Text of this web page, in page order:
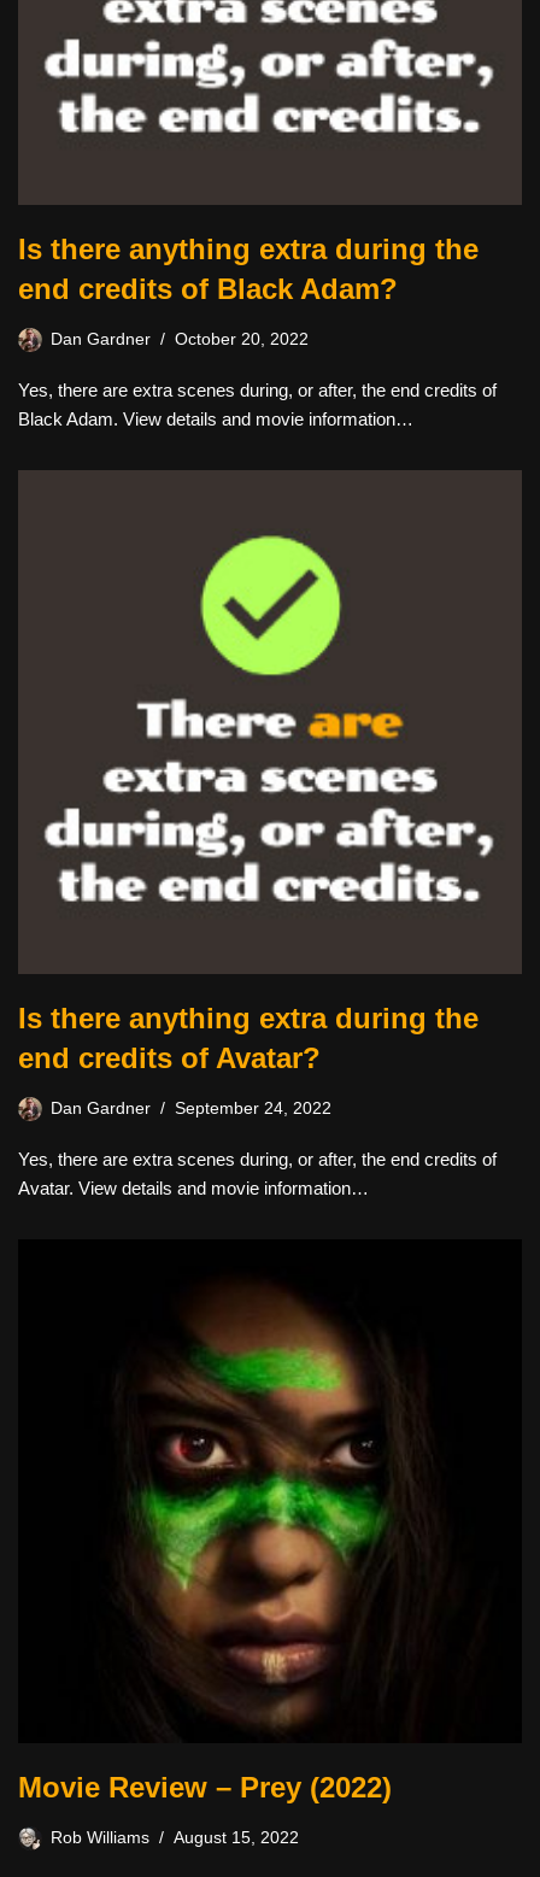
Is there anything extra during the
end credits of Black Adam?
Dan Gardner October 20, 2022
Yes, there are extra scenes during, or after, the end credits of
Black Adam. View details and movie information…
Is there anything extra during the
end credits of Avatar?
Dan Gardner September 24, 2022
Yes, there are extra scenes during, or after, the end credits of
Avatar. View details and movie information…
Movie Review – Prey (2022)
Rob Williams August 15, 2022